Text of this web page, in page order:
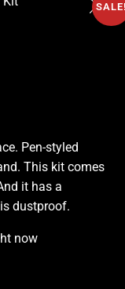
Pen-styled
This kit comes
it has a
dustproof.
now